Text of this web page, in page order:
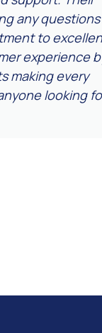
any questions
to
experience
making every
looking